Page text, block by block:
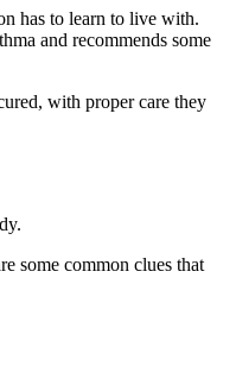
has to learn to live with.
and recommends some
with proper care they
some common clues that